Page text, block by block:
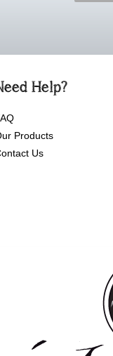
Help?
Products
Us